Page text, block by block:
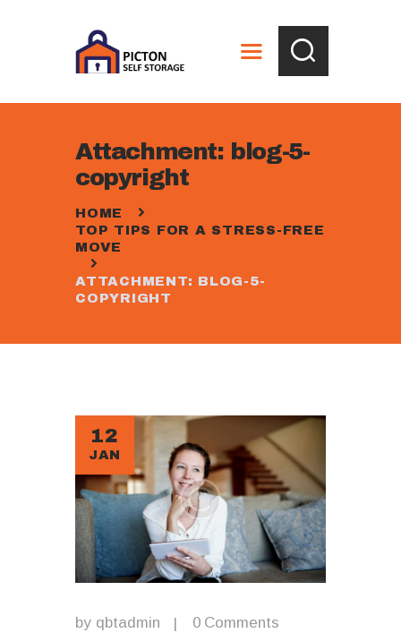
Attachment: blog-5-
copyright
HOME
TOP TIPS FOR A STRESS-FREE
MOVE
ATTACHMENT: BLOG-5-
COPYRIGHT
HOME
ABOUT
CALCULATOR
ORDER BOX
GALLERY
12
JAN
by qbtadmin 0 Comments